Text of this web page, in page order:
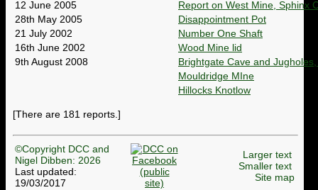
12 June 2005
Report on West Mine, Sphinx
28th May 2005
Disappointment Pot
21 July 2002
Number One Shaft
16th June 2002
Wood Mine lid
9th August 2008
Brightgate Cave and
Mouldridge MIne
Hillocks Knotlow
[There are 181 reports.]
©Copyright DCC and
Nigel Dibben: 2026
Last updated:
19/03/2017
Larger text
Smaller text
Site map